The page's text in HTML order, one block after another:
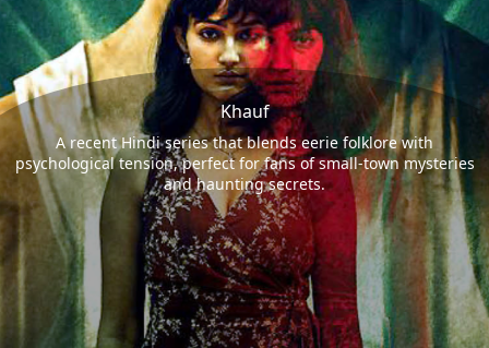
Khauf
A recent Hindi series that blends eerie folklore with
psychological tension, perfect for fans of small-town mysteries
and haunting secrets.